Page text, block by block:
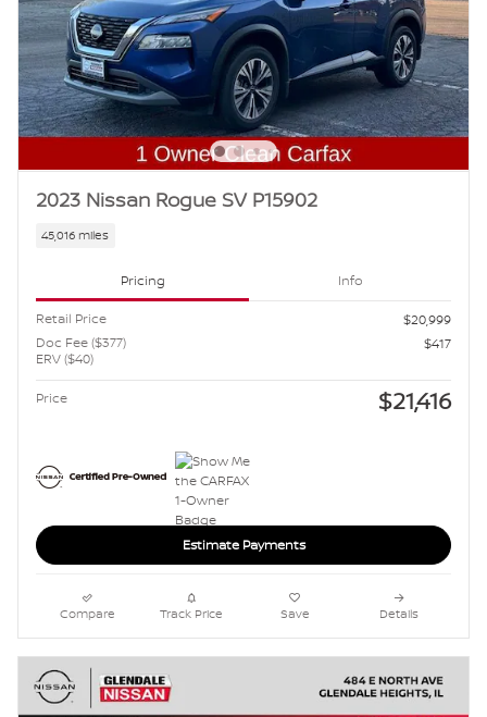
2023 Nissan Rogue SV P15902
45,016 miles
Pricing Info
Retail Price
$20,999
Doc Fee ($377)
ERV ($40)
$417
Price $21,416
Estimate Payments
Compare Track Price Save Details